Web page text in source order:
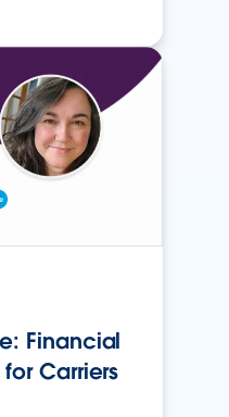
Financial
Carriers